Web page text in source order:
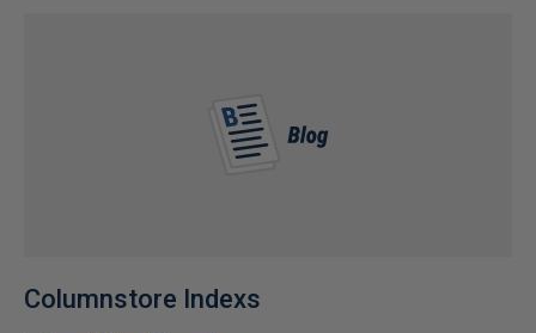
Columnstore Indexs